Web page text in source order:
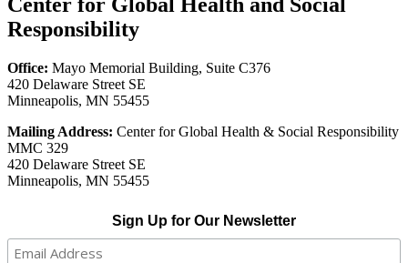
Responsibility
Office: Mayo Memorial Building, Suite C376
420 Delaware Street SE
Minneapolis, MN 55455
Mailing Address: Center for Global Health & Social Responsibility
MMC 329
420 Delaware Street SE
Minneapolis, MN 55455
Sign Up for Our Newsletter